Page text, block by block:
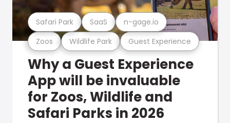
Zoos Wildlife Park Guest Experience
Safari Park SaaS n-gage.io
Why a Guest Experience
App will be invaluable
for Zoos, Wildlife and
Safari Parks in 2026